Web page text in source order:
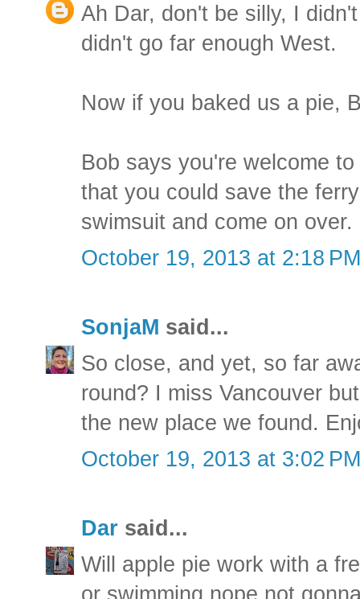
Ah Dar, don't be silly, I
didn't go far enough West.
Now if you baked us a pie,
Bob says you're welcome
that you could save the
swimsuit and come on over.
October 19, 2013 at 2:18 PM
SonjaM said...
So close, and yet, so far
round? I miss Vancouver
the new place we found.
October 19, 2013 at 3:02 PM
Dar said...
Will apple pie work with a
or swimming nope not